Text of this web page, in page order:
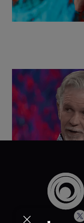
Class Disrupted
Powered Future
2026